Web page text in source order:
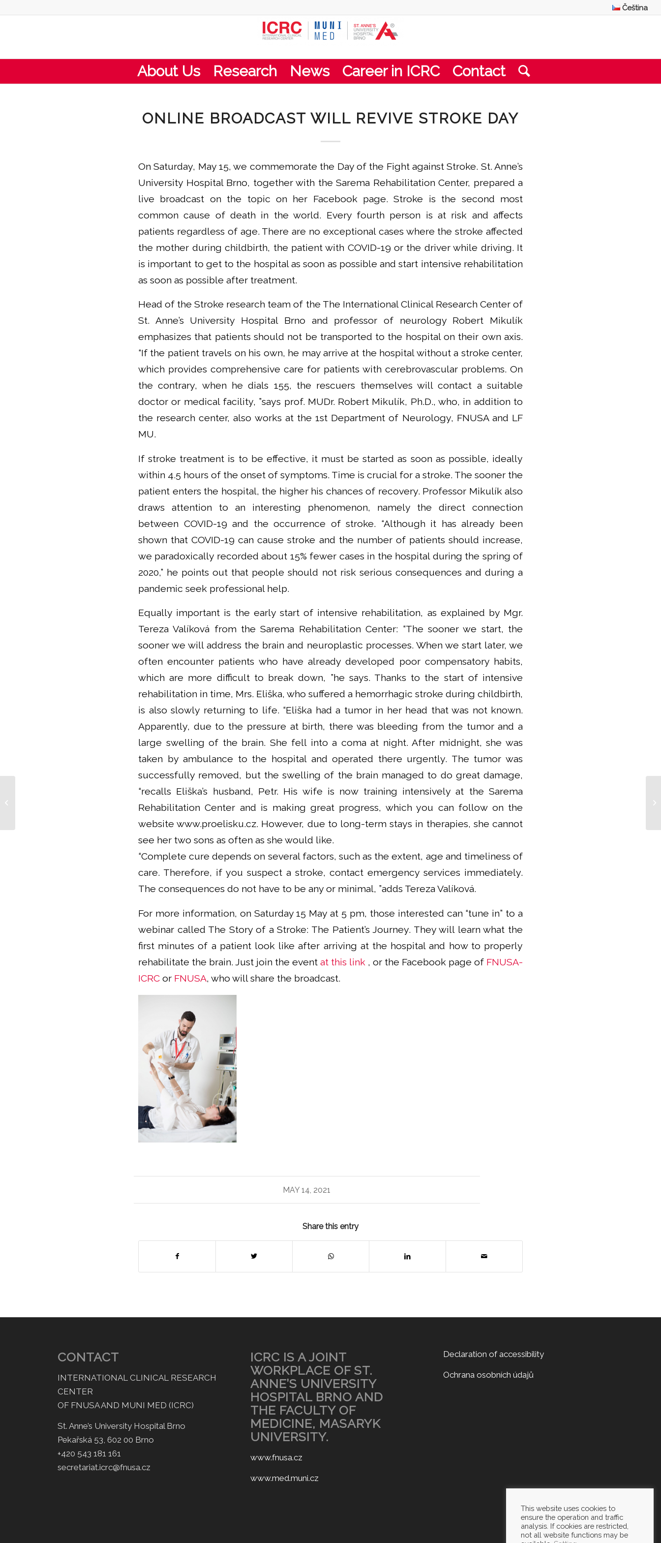
Čeština
About Us Research News Career in ICRC Contact
ONLINE BROADCAST WILL REVIVE STROKE DAY
On Saturday, May 15, we commemorate the Day of the Fight against Stroke. St. Anne’s
University Hospital Brno, together with the Sarema Rehabilitation Center, prepared a
live broadcast on the topic on her Facebook page. Stroke is the second most
common cause of death in the world. Every fourth person is at risk and affects
patients regardless of age. There are no exceptional cases where the stroke affected
the mother during childbirth, the patient with COVID-19 or the driver while driving. It
is important to get to the hospital as soon as possible and start intensive rehabilitation
as soon as possible after treatment.
Head of the Stroke research team of the The International Clinical Research Center of
St. Anne’s University Hospital Brno and professor of neurology Robert Mikulík
emphasizes that patients should not be transported to the hospital on their own axis.
“If the patient travels on his own, he may arrive at the hospital without a stroke center,
which provides comprehensive care for patients with cerebrovascular problems. On
the contrary, when he dials 155, the rescuers themselves will contact a suitable
doctor or medical facility, ”says prof. MUDr. Robert Mikulík, Ph.D., who, in addition to
the research center, also works at the 1st Department of Neurology, FNUSA and LF
MU.
If stroke treatment is to be effective, it must be started as soon as possible, ideally
within 4.5 hours of the onset of symptoms. Time is crucial for a stroke. The sooner the
patient enters the hospital, the higher his chances of recovery. Professor Mikulík also
draws attention to an interesting phenomenon, namely the direct connection
between COVID-19 and the occurrence of stroke. “Although it has already been
shown that COVID-19 can cause stroke and the number of patients should increase,
we paradoxically recorded about 15% fewer cases in the hospital during the spring of
2020,” he points out that people should not risk serious consequences and during a
pandemic seek professional help.
Equally important is the early start of intensive rehabilitation, as explained by Mgr.
Tereza Valíková from the Sarema Rehabilitation Center: “The sooner we start, the
sooner we will address the brain and neuroplastic processes. When we start later, we
often encounter patients who have already developed poor compensatory habits,
which are more difficult to break down, ”he says. Thanks to the start of intensive
rehabilitation in time, Mrs. Eliška, who suffered a hemorrhagic stroke during childbirth,
is also slowly returning to life. “Eliška had a tumor in her head that was not known.
Apparently, due to the pressure at birth, there was bleeding from the tumor and a
large swelling of the brain. She fell into a coma at night. After midnight, she was
taken by ambulance to the hospital and operated there urgently. The tumor was
successfully removed, but the swelling of the brain managed to do great damage,
“recalls Eliška’s husband, Petr. His wife is now training intensively at the Sarema
Rehabilitation Center and is making great progress, which you can follow on the
website www.proelisku.cz. However, due to long-term stays in therapies, she cannot
see her two sons as often as she would like.
“Complete cure depends on several factors, such as the extent, age and timeliness of
care. Therefore, if you suspect a stroke, contact emergency services immediately.
The consequences do not have to be any or minimal, ”adds Tereza Valíková.
For more information, on Saturday 15 May at 5 pm, those interested can “tune in” to a
webinar called The Story of a Stroke: The Patient’s Journey. They will learn what the
first minutes of a patient look like after arriving at the hospital and how to properly
rehabilitate the brain. Just join the event at this link , or the Facebook page of FNUSA-
ICRC or FNUSA, who will share the broadcast.
MAY 14, 2021
Share this entry
CONTACT
INTERNATIONAL CLINICAL RESEARCH
CENTER
OF FNUSA AND MUNI MED (ICRC)
St. Anne’s University Hospital Brno
Pekařská 53, 602 00 Brno
+420 543 181 161
secretariat.icrc@fnusa.cz
ICRC IS A JOINT
WORKPLACE OF ST.
ANNE’S UNIVERSITY
HOSPITAL BRNO AND
THE FACULTY OF
MEDICINE, MASARYK
UNIVERSITY.
www.fnusa.cz
www.med.muni.cz
Declaration of accessibility
Ochrana osobních údajů
This website uses cookies to
ensure the operation and traffic
analysis. If cookies are restricted,
not all website functions may be